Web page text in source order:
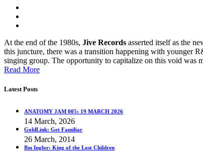
At the end of the 1980s, Jive Records asserted itself as the
this juncture, there was a transition happening with younger
singing group. The opportunity to capitalize on this void was
Read More
Latest Posts
ANATOMY JAM 005: 19 MARCH 2026
14 March, 2026
GoldLink: Get Familiar
26 March, 2014
Ibn Inglor: King of the Lost Children